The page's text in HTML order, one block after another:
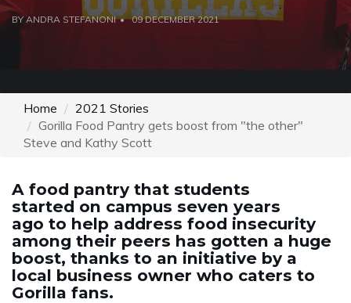
BY ANDRA STEFANONI 09 DECEMBER 2021
Home
2021 Stories
Gorilla Food Pantry gets boost from "the other"
Steve and Kathy Scott
A food pantry that students
started on campus seven years
ago to help address food insecurity
among their peers has gotten a huge
boost, thanks to an initiative by a
local business owner who caters to
Gorilla fans.